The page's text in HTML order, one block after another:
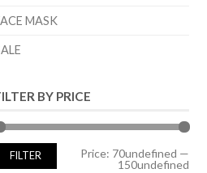
MASK
BY PRICE
price
priceFILTER Price: 70undefined —
150undefined